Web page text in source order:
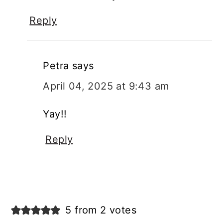
Reply
Petra says
April 04, 2025 at 9:43 am
Yay!!
Reply
5 from 2 votes